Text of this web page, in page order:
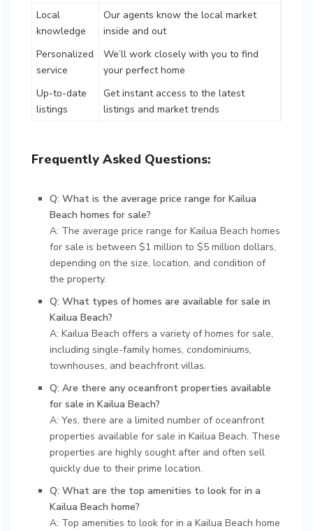
Local
knowledge
Our agents know the local market
inside and out
Personalized
service
We’ll work closely with you to find
your perfect home
Up-to-date
listings
Get instant access to the latest
listings and market trends
Frequently Asked Questions:
Q: What is the average price range for Kailua
Beach homes for sale?
A: The average price range for Kailua Beach homes
for sale is between $1 million to $5 million dollars,
depending on the size, location, and condition of
the property.
Q: What types of homes are available for sale in
Kailua Beach?
A: Kailua Beach offers a variety of homes for sale,
including single-family homes, condominiums,
townhouses, and beachfront villas.
Q: Are there any oceanfront properties available
for sale in Kailua Beach?
A: Yes, there are a limited number of oceanfront
properties available for sale in Kailua Beach. These
properties are highly sought after and often sell
quickly due to their prime location.
Q: What are the top amenities to look for in a
Kailua Beach home?
A: Top amenities to look for in a Kailua Beach home